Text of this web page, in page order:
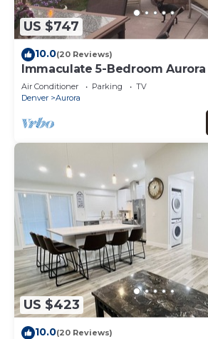
US $747
10.0(20 Reviews)
Immaculate 5-Bedroom
Luxury, Comfort & Colorado
Air Conditioner Parking
TV
Denver
Aurora
US $423
10.0(20 Reviews)